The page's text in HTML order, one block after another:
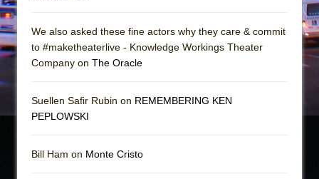
We also asked these fine actors why they care & commit
to #maketheaterlive - Knowledge Workings Theater
Company on The Oracle
Suellen Safir Rubin on REMEMBERING KEN
PEPLOWSKI
Bill Ham on Monte Cristo